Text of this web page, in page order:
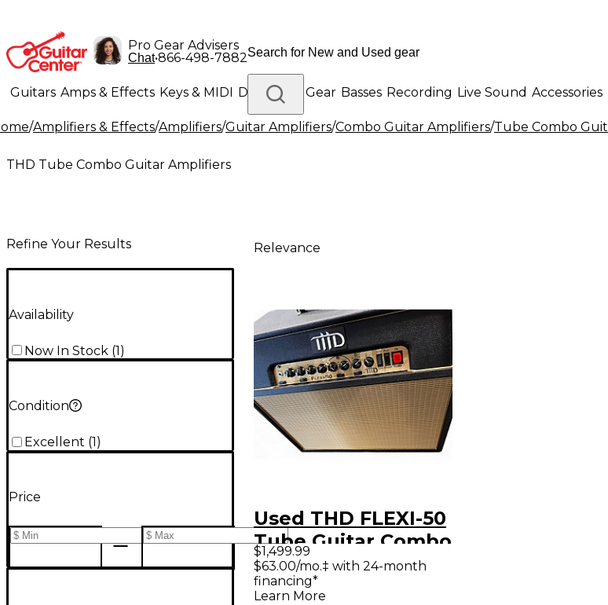
Pro Gear Advisers
Chat•866-498-7882
Guitars Amps & Effects Keys & MIDI Drums DJ Gear Basses Recording Live Sound Accessories
Lighting Band & Orchestra Platinum Gear
/Amplifiers & Effects/Amplifiers/Guitar Amplifiers/Combo Guitar Amplifiers/Tube Combo
THD Tube Combo Guitar Amplifiers
Refine Your Results
Availability
Now In Stock (1)
Condition
Excellent (1 )
Price
Relevance
Used THD FLEXI-50
Tube Guitar Combo
Amp
$1,499.99
$63.00/mo.‡ with 24-month
financing*
Learn More